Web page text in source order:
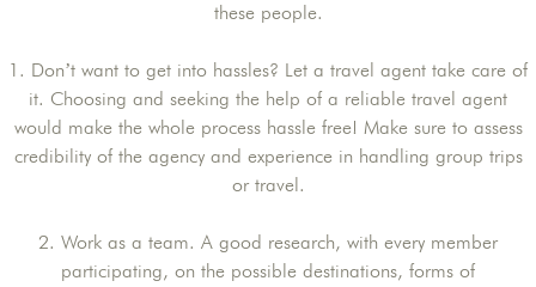
these people.
1. Don’t want to get into hassles? Let a travel agent take care of
it. Choosing and seeking the help of a reliable travel agent
would make the whole process hassle free! Make sure to assess
credibility of the agency and experience in handling group trips
or travel.
2. Work as a team. A good research, with every member
participating, on the possible destinations, forms of